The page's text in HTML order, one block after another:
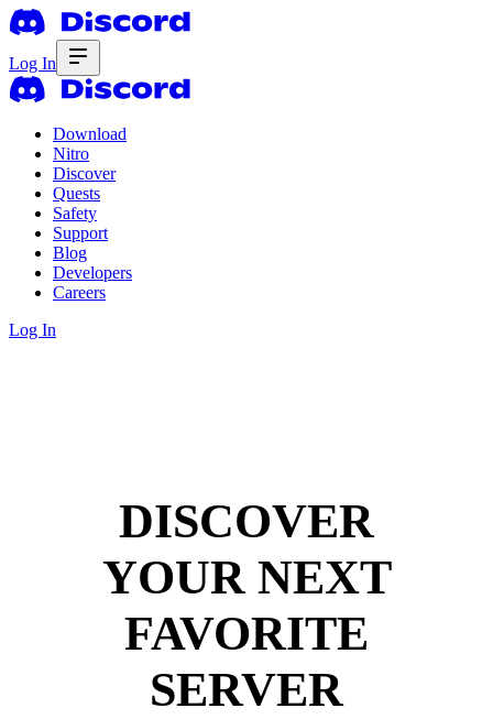
Log In
Download
Nitro
Discover
Quests
Safety
Support
Blog
Developers
Careers
Log In
DISCOVER
YOUR NEXT
FAVORITE
SERVER